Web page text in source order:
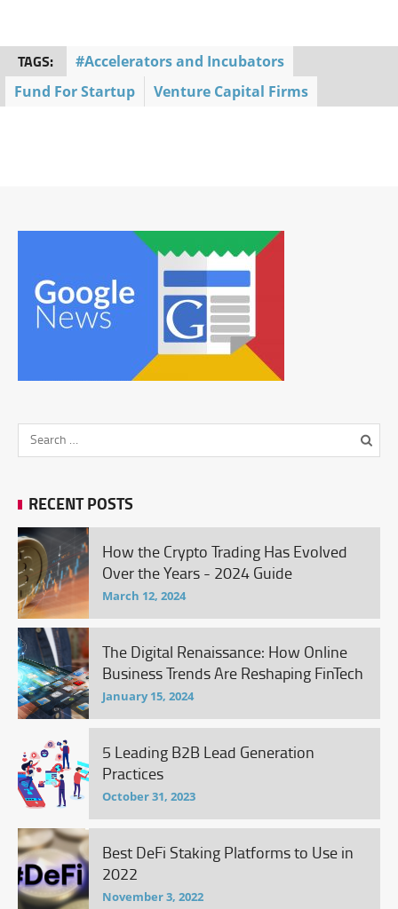
TAGS:
#Accelerators and Incubators
Fund For Startup
Venture Capital Firms
RECENT POSTS
How the Crypto Trading Has Evolved
Over the Years - 2024 Guide
March 12, 2024
The Digital Renaissance: How Online
Business Trends Are Reshaping FinTech
January 15, 2024
5 Leading B2B Lead Generation
Practices
October 31, 2023
Best DeFi Staking Platforms to Use in
2022
November 3, 2022